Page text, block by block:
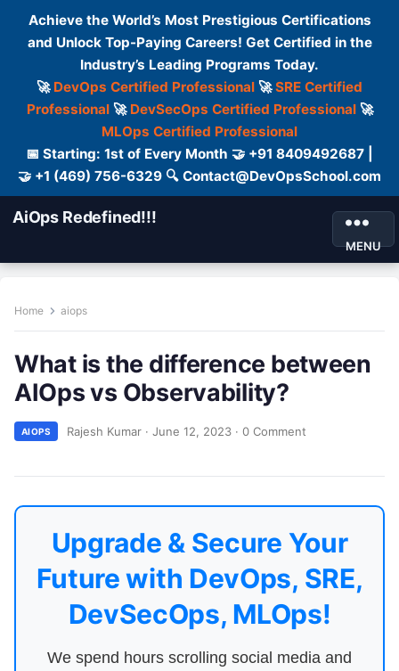
Achieve the World’s Most Prestigious Certifications
and Unlock Top-Paying Careers! Get Certified in the
Industry’s Leading Programs Today.
🚀 DevOps Certified Professional 🚀SRE Certified
Professional🚀 DevSecOps Certified Professional🚀
MLOps Certified Professional
📅 Starting: 1st of Every Month 🤝 +91 8409492687 |
🤝 +1 (469) 756-6329 🔍 Contact@DevOpsSchool.com
AiOps Redefined!!!
MENU
Home aiops
What is the difference between
AIOps vs Observability?
AIOPS Rajesh Kumar · June 12, 2023 · 0 Comment
Upgrade & Secure Your
Future with DevOps, SRE,
DevSecOps, MLOps!
We spend hours scrolling social media and